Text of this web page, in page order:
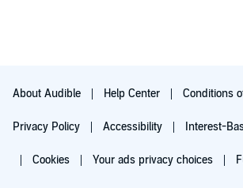
About Audible Help Center Conditions
Privacy Policy Accessibility Interest-
Cookies Your ads privacy choices